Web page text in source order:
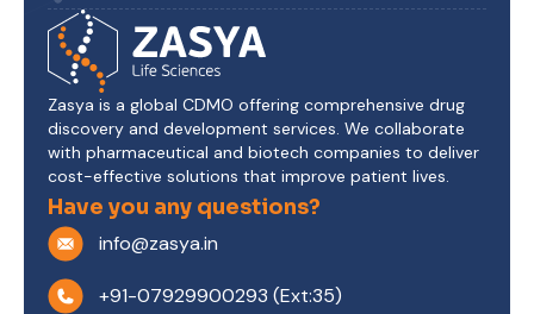
Zasya is a global CDMO offering comprehensive drug
discovery and development services. We collaborate
with pharmaceutical and biotech companies to deliver
cost-effective solutions that improve patient lives.
Have you any questions?
info@zasya.in
+91-07929900293 (Ext:35)